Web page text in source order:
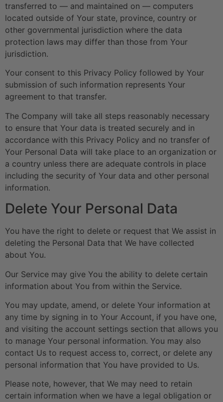
transferred to — and maintained on — computers
located outside of Your state, province, country or
other governmental jurisdiction where the data
protection laws may differ than those from Your
jurisdiction.
Your consent to this Privacy Policy followed by Your
submission of such information represents Your
agreement to that transfer.
The Company will take all steps reasonably necessary
to ensure that Your data is treated securely and in
accordance with this Privacy Policy and no transfer of
Your Personal Data will take place to an organization or
a country unless there are adequate controls in place
including the security of Your data and other personal
information.
Delete Your Personal Data
You have the right to delete or request that We assist in
deleting the Personal Data that We have collected
about You.
Our Service may give You the ability to delete certain
information about You from within the Service.
You may update, amend, or delete Your information at
any time by signing in to Your Account, if you have one,
and visiting the account settings section that allows you
to manage Your personal information. You may also
contact Us to request access to, correct, or delete any
personal information that You have provided to Us.
Please note, however, that We may need to retain
certain information when we have a legal obligation or